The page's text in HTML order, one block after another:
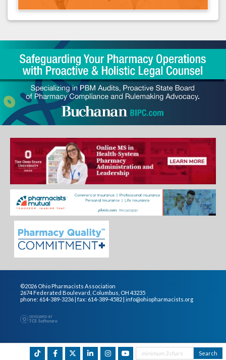
©2026 Ohio Pharmacists Association
2674 Federated Boulevard, Columbus, OH 43235
phone: 614-389-3236 | fax: 614-389-4582 | info@ohiopharmacists.org